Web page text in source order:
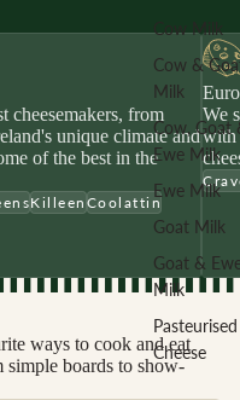
Cow Milk
Cow &
Milk
Cow, Goat
Ewe Milk
Ewe Milk
Goat Milk
Goat &
Milk
Pasteurised
Cheese
cheesemakers, from
unique climate and
of the best in the
Killeen Coolattin
We
with
ways to cook and eat
simple boards to show-